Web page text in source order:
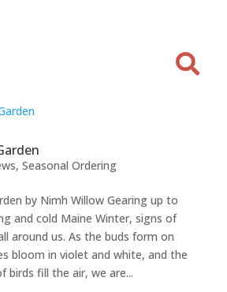

, Seasonal Ordering
by Nimh Willow Gearing up to
and cold Maine Winter, signs of
around us. As the buds form on
bloom in violet and white, and the
birds fill the air, we are...